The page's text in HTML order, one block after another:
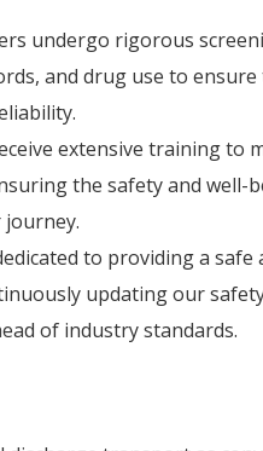
undergo rigorous
and drug use to ensure
extensive training to
the safety and well-
to providing a safe
updating our
of industry standards.